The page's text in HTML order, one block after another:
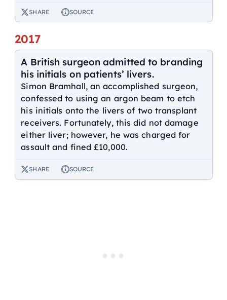
SHARE SOURCE
2017
A British surgeon admitted to branding
his initials on patients’ livers.
Simon Bramhall, an accomplished surgeon,
confessed to using an argon beam to etch
his initials onto the livers of two transplant
receivers. Fortunately, this did not damage
either liver; however, he was charged for
assault and fined £10,000.
SHARE SOURCE